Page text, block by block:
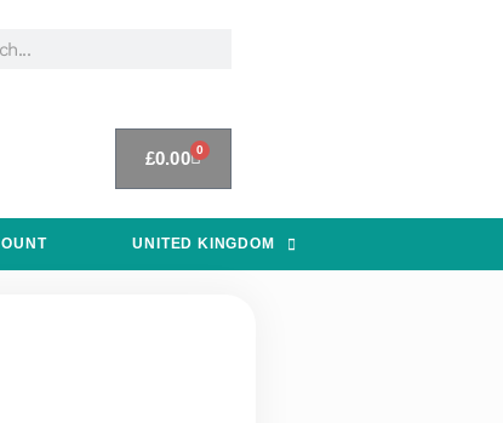
£0.00 0
UNITED KINGDOM